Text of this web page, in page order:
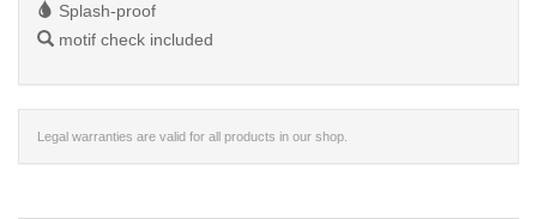
Splash-proof
motif check included
Legal warranties are valid for all products in our shop.